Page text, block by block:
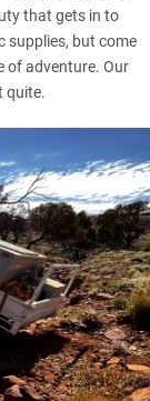
that gets in to
supplies, but come
of adventure. Our
quite.